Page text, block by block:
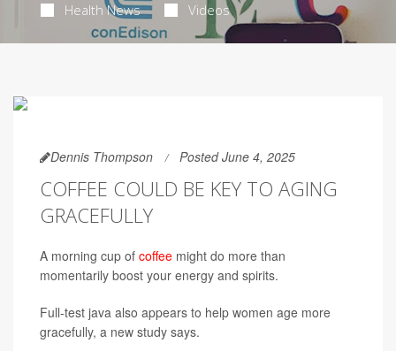
Health News Videos
Dennis Thompson Posted June 4, 2025
COFFEE COULD BE KEY TO AGING
GRACEFULLY
A morning cup of coffee might do more than
momentarily boost your energy and spirits.
Full-test java also appears to help women age more
gracefully, a new study says.